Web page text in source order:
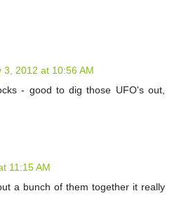
3, 2012 at 10:56 AM
- good to dig those UFO's out,
11:15 AM
a bunch of them together it really